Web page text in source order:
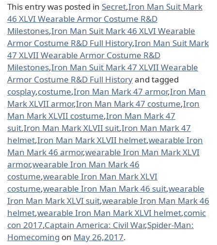
This entry was posted in Secret,Iron Man Suit Mark
46 XLVI Wearable Armor Costume R&D
Milestones,Iron Man Suit Mark 46 XLVI Wearable
Armor Costume R&D Full History,Iron Man Suit Mark
47 XLVII Wearable Armor Costume R&D
Milestones,Iron Man Suit Mark 47 XLVII Wearable
Armor Costume R&D Full Historyand tagged
cosplay,costume,Iron Man Mark 47 armor,Iron Man
Mark XLVII armor,Iron Man Mark 47 costume,Iron
Man Mark XLVII costume,Iron Man Mark 47
suit,Iron Man Mark XLVII suit,Iron Man Mark 47
helmet,Iron Man Mark XLVII helmet,wearable Iron
Man Mark 46 armor,wearable Iron Man Mark XLVI
armor,wearable Iron Man Mark 46
costume,wearable Iron Man Mark XLVI
costume,wearable Iron Man Mark 46 suit,wearable
Iron Man Mark XLVI suit,wearable Iron Man Mark 46
helmet,wearable Iron Man Mark XLVI helmet,comic
con 2017,Captain America: Civil War,Spider-Man:
Homecoming on May 26,2017.